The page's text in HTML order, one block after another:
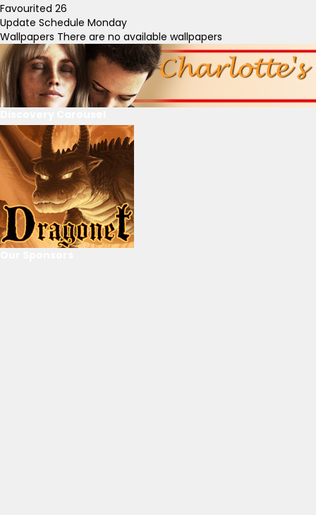
Favourited 26
Update Schedule Monday
Wallpapers There are no available wallpapers